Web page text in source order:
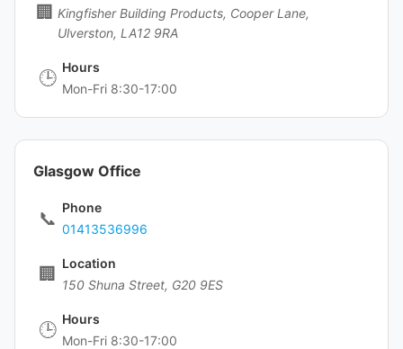
🏢 Kingfisher Building Products, Cooper Lane,
Ulverston, LA12 9RA
🕒
Hours
Mon-Fri 8:30-17:00
Glasgow Office
📞
Phone
01413536996
🏢
Location
150 Shuna Street, G20 9ES
🕒
Hours
Mon-Fri 8:30-17:00